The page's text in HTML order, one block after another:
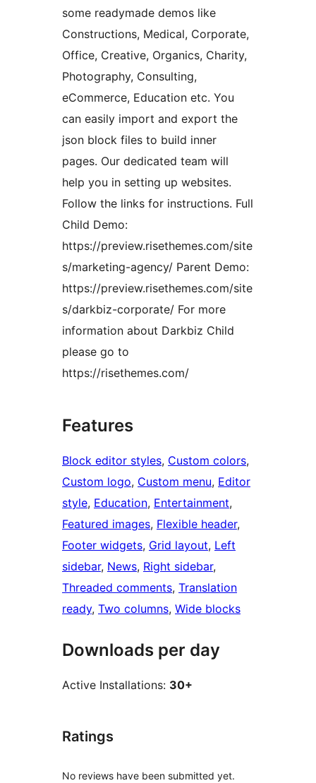
some readymade demos like
Constructions, Medical, Corporate,
Office, Creative, Organics, Charity,
Photography, Consulting,
eCommerce, Education etc. You
can easily import and export the
json block files to build inner
pages. Our dedicated team will
help you in setting up websites.
Follow the links for instructions. Full
Child Demo:
https://preview.risethemes.com/site
s/marketing-agency/ Parent Demo:
https://preview.risethemes.com/site
s/darkbiz-corporate/ For more
information about Darkbiz Child
please go to
https://risethemes.com/
Features
Block editor styles, Custom colors
Custom logo, Custom menu, Editor
style, Education, Entertainment
Featured images, Flexible header
Footer widgets, Grid layout, Left
sidebar, News, Right sidebar
Threaded comments, Translation
ready, Two columns, Wide blocks
Downloads per day
Active Installations: 30+
Ratings
No reviews have been submitted yet.